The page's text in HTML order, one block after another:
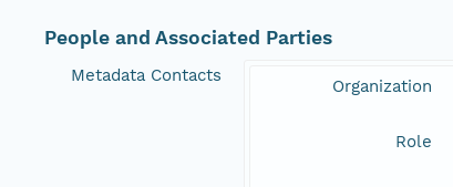
People and Associated Parties
Metadata Contacts
Organization
Role